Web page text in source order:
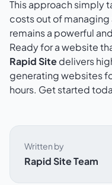
This approach simply
costs out of
remains a powerful
Ready for a website
Rapid Sitedelivers
generating websites
hours. Get started
Written by
Rapid Site Team